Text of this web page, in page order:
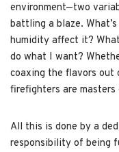
environment—two
battling a blaze.
humidity affect it?
do what I want?
coaxing the flavors out
firefighters are
All this is done by a
responsibility of being